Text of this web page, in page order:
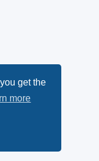
get the
more